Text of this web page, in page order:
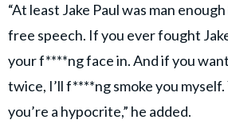
“At least Jake Paul was man
free speech. If you ever fought
your f****ng face in. And if you
twice, I’ll f****ng smoke you
you’re a hypocrite,” he added.